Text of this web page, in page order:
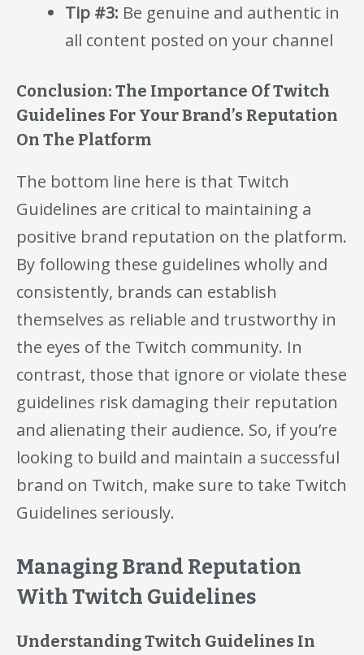
Tip #3: Be genuine and authentic in
all content posted on your channel
Conclusion: The Importance Of Twitch
Guidelines For Your Brand’s Reputation
On The Platform
The bottom line here is that Twitch
Guidelines are critical to maintaining a
positive brand reputation on the platform.
By following these guidelines wholly and
consistently, brands can establish
themselves as reliable and trustworthy in
the eyes of the Twitch community. In
contrast, those that ignore or violate these
guidelines risk damaging their reputation
and alienating their audience. So, if you’re
looking to build and maintain a successful
brand on Twitch, make sure to take Twitch
Guidelines seriously.
Managing Brand Reputation
With Twitch Guidelines
Understanding Twitch Guidelines In